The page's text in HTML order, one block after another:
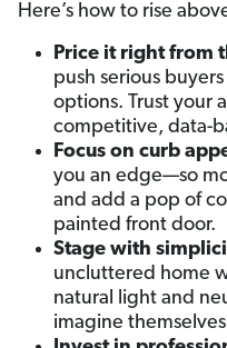
Here’s how to rise
Price it right from
push serious
options. Trust your
competitive, data-
Focus on curb
you an edge—so
and add a pop of
painted front door.
Stage with
uncluttered home
natural light and
imagine